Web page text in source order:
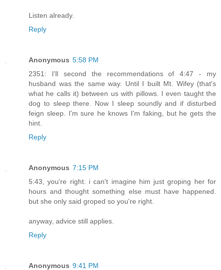
Listen already.
Reply
Anonymous 5:58 PM
2351: I'll second the recommendations of 4:47 - my
husband was the same way. Until I built Mt. Wifey (that's
what he calls it) between us with pillows. I even taught the
dog to sleep there. Now I sleep soundly and if disturbed
feign sleep. I'm sure he knows I'm faking, but he gets the
hint.
Reply
Anonymous 7:15 PM
5:43, you're right. i can't imagine him just groping her for
hours and thought something else must have happened.
but she only said groped so you're right.
anyway, advice still applies.
Reply
Anonymous 9:41 PM